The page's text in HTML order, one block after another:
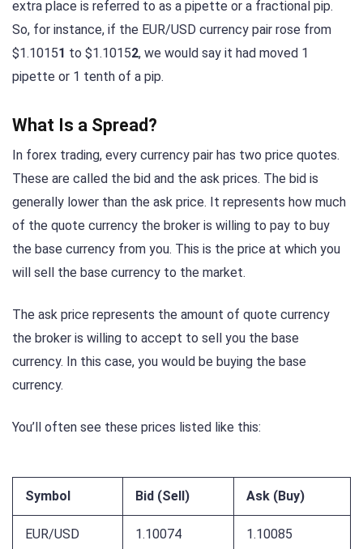
extra place is referred to as a pipette or a fractional pip.
So, for instance, if the EUR/USD currency pair rose from
$1.10151 to $1.10152, we would say it had moved 1
pipette or 1 tenth of a pip.
What Is a Spread?
In forex trading, every currency pair has two price quotes.
These are called the bid and the ask prices. The bid is
generally lower than the ask price. It represents how much
of the quote currency the broker is willing to pay to buy
the base currency from you. This is the price at which you
will sell the base currency to the market.
The ask price represents the amount of quote currency
the broker is willing to accept to sell you the base
currency. In this case, you would be buying the base
currency.
You’ll often see these prices listed like this:
Symbol Bid (Sell) Ask (Buy)
EUR/USD 1.10074 1.10085